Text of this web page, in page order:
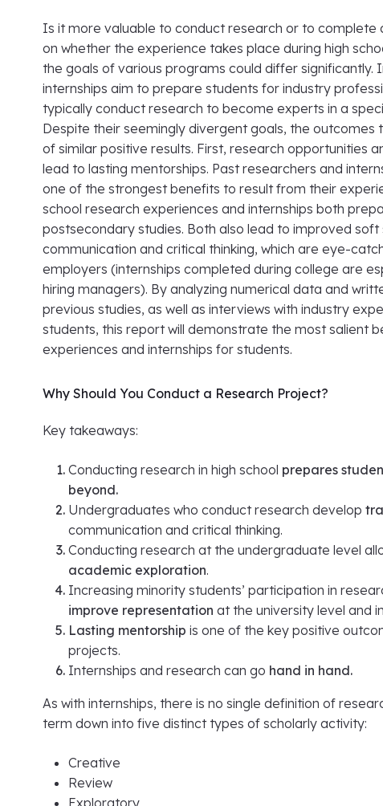
Is it more valuable to conduct research or to complete
on whether the experience takes place during high
the goals of various programs could differ significantly.
internships aim to prepare students for industry
typically conduct research to become experts in a
Despite their seemingly divergent goals, the outcomes
of similar positive results. First, research opportunities
lead to lasting mentorships. Past researchers and
one of the strongest benefits to result from their
school research experiences and internships both
postsecondary studies. Both also lead to improved soft
communication and critical thinking, which are eye-
employers (internships completed during college are
hiring managers). By analyzing numerical data and
previous studies, as well as interviews with industry
students, this report will demonstrate the most salient
experiences and internships for students.
Why Should You Conduct a Research Project?
Key takeaways:
Conducting research in high school prepares
beyond.
Undergraduates who conduct research develop
communication and critical thinking.
Conducting research at the undergraduate level
academic exploration.
Increasing minority students’ participation in
improve representation at the university level and
Lasting mentorship is one of the key positive
projects.
Internships and research can go hand in hand.
As with internships, there is no single definition of
term down into five distinct types of scholarly activity:
Creative
Review
Exploratory